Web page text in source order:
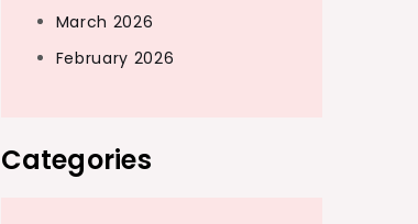
March 2026
February 2026
Categories